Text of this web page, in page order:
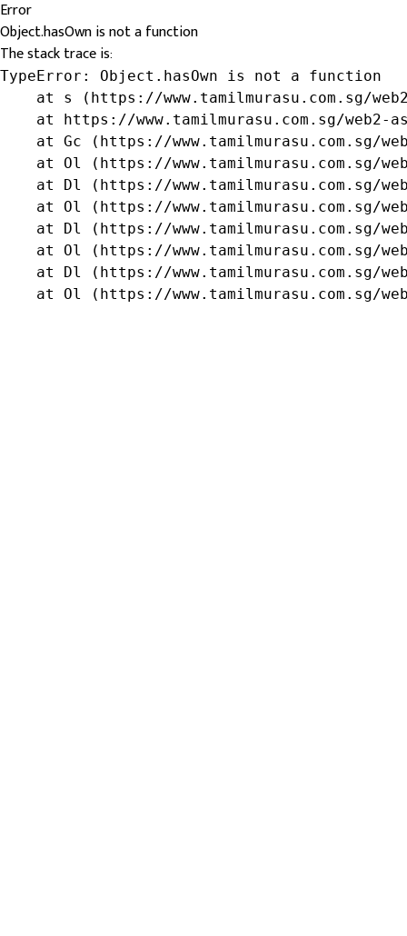
Error
Object.hasOwn is not a function
The stack trace is:
TypeError: Object.hasOwn is not a function
at s (https://www.tamilmurasu.com.sg/
at https://www.tamilmurasu.com.sg/web2-
at Gc (https://www.tamilmurasu.com.sg/
at Ol (https://www.tamilmurasu.com.sg/
at Dl (https://www.tamilmurasu.com.sg/
at Ol (https://www.tamilmurasu.com.sg/
at Dl (https://www.tamilmurasu.com.sg/
at Ol (https://www.tamilmurasu.com.sg/
at Dl (https://www.tamilmurasu.com.sg/
at Ol (https://www.tamilmurasu.com.sg/